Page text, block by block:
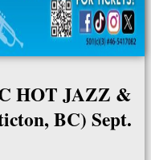
HOT JAZZ &
BC) Sept.